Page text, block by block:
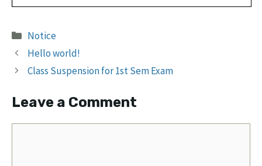
Categories
Notice
Hello world!
Class Suspension for 1st Sem Exam
Leave a Comment